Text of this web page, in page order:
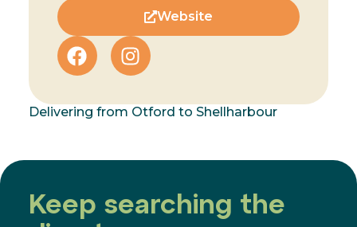
Website
Delivering from Otford to Shellharbour
Keep searching the